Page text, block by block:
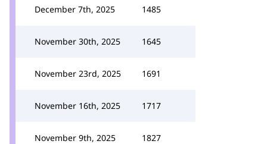
December 7th, 2025 1485
November 30th, 2025 1645
November 23rd, 2025 1691
November 16th, 2025 1717
November 9th, 2025 1827